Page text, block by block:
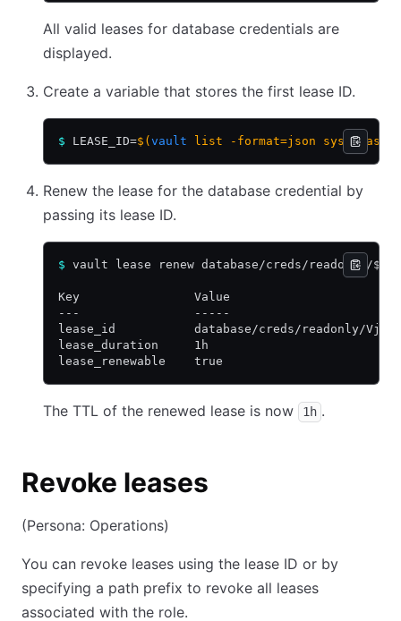
All valid leases for database credentials are
displayed.
Create a variable that stores the first lease ID.
$ LEASE_ID=$( vault list -format=json sys/leases/
Renew the lease for the database credential by
passing its lease ID.
$ vault lease renew database/creds/readonly/
Key                Value
---                -----
lease_id           database/creds/readonly/
lease_duration     1h
lease_renewable    true
The TTL of the renewed lease is now 1h .
Revoke leases
(Persona: Operations)
You can revoke leases using the lease ID or by
specifying a path prefix to revoke all leases
associated with the role.